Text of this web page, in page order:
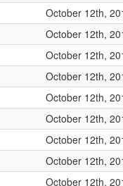
October 12th,
October 12th,
October 12th,
October 12th,
October 12th,
October 12th,
October 12th,
October 12th,
October 12th,